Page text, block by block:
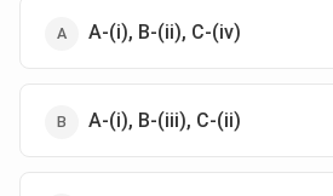
A-(i), B-(ii), C-(iv)
A-(i), B-(iii), C-(ii)